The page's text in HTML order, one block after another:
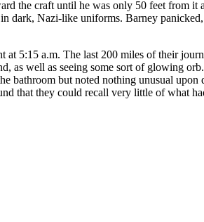
the craft until he was only 50 feet from it
dark, Nazi-like uniforms. Barney
5:15 a.m. The last 200 miles of their
as well as seeing some sort of glowing
bathroom but noted nothing unusual upon
that they could recall very little of what